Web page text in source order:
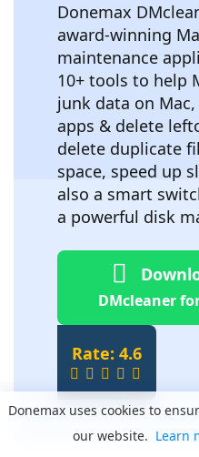
Donemax
award-winning
maintenance
10+ tools to help
junk data on
apps & delete
delete duplicate
space, speed up
also a smart
a powerful disk
DMcleaner
Rate: 4.6
Donemax uses cookies to
our website. Learn